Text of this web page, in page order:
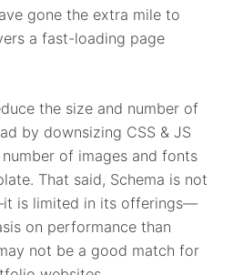
gone the extra mile to
a fast-loading page
the size and number of
by downsizing CSS & JS
of images and fonts
That said, Schema is not
is limited in its offerings—
on performance than
not be a good match for